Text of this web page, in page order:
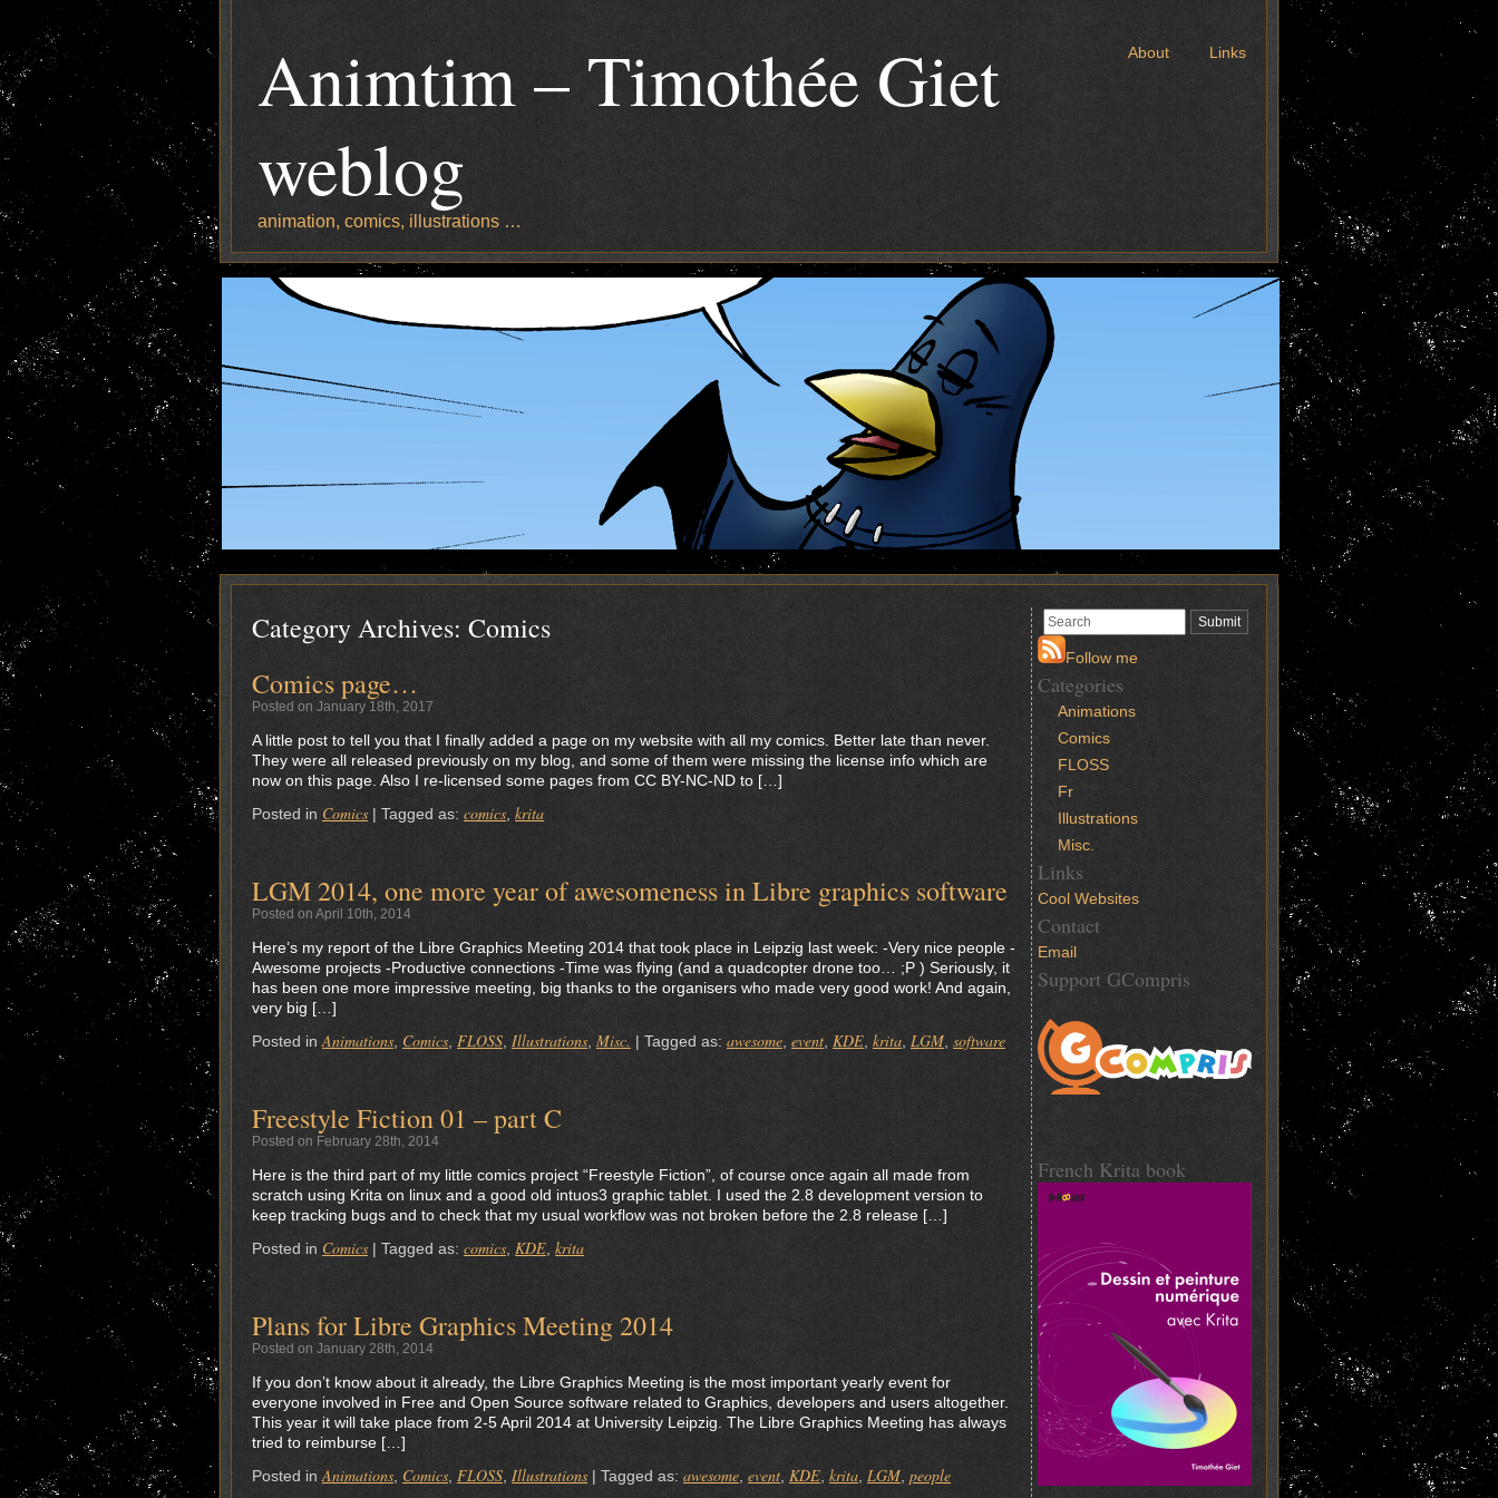
About Links
Animtim – Timothée Giet
weblog
animation, comics, illustrations …
Category Archives: Comics
Comics page…
Posted on January 18th, 2017
A little post to tell you that I finally added a page on my website with all my comics. Better late than never.
They were all released previously on my blog, and some of them were missing the license info which are
now on this page. Also I re-licensed some pages from CC BY-NC-ND to […]
Posted in Comics | Tagged as: comics krita
LGM 2014, one more year of awesomeness in Libre graphics software
Posted on April 10th, 2014
Here’s my report of the Libre Graphics Meeting 2014 that took place in Leipzig last week: -Very nice people -
Awesome projects -Productive connections -Time was flying (and a quadcopter drone too… ;P ) Seriously, it
has been one more impressive meeting, big thanks to the organisers who made very good work! And again,
very big […]
Posted in Animations Comics FLOSS Illustrations Misc. | Tagged as: awesome event KDE krita LGM software
Freestyle Fiction 01 – part C
Posted on February 28th, 2014
Here is the third part of my little comics project “Freestyle Fiction”, of course once again all made from
scratch using Krita on linux and a good old intuos3 graphic tablet. I used the 2.8 development version to
keep tracking bugs and to check that my usual workflow was not broken before the 2.8 release […]
Posted in Comics | Tagged as: comics KDE krita
Plans for Libre Graphics Meeting 2014
Posted on January 28th, 2014
If you don’t know about it already, the Libre Graphics Meeting is the most important yearly event for
everyone involved in Free and Open Source software related to Graphics, developers and users altogether.
This year it will take place from 2-5 April 2014 at University Leipzig. The Libre Graphics Meeting has always
tried to reimburse […]
Posted in Animations Comics FLOSS Illustrations | Tagged as: awesome event KDE krita LGM people
Follow me
Categories
Animations
Comics
FLOSS
Fr
Illustrations
Misc.
Links
Cool Websites
Contact
Email
Support GCompris
French Krita book